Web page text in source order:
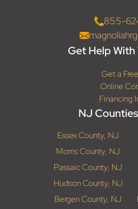
855-
Get Help
Get a
Online
Financing
NJ
Essex County, NJ
Morris County, NJ
Passaic County, NJ
Hudson County, NJ
Bergen County, NJ